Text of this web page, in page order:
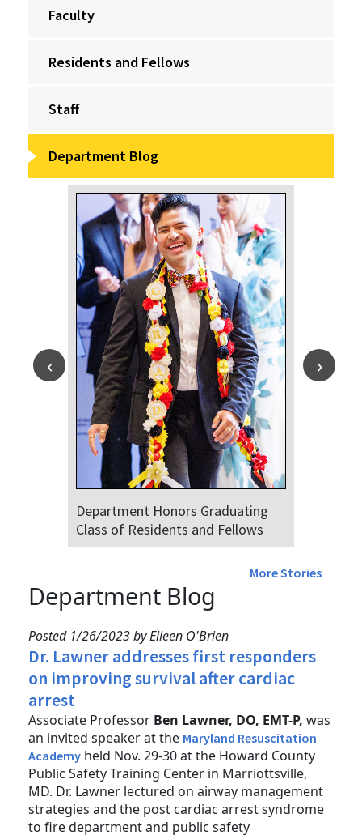
Faculty
Residents and Fellows
Staff
Department Blog
Department Honors Graduating
Class of Residents and Fellows
More Stories
Department Blog
Posted 1/26/2023 by Eileen O'Brien
Dr. Lawner addresses first responders
on improving survival after cardiac
arrest
Associate Professor Ben Lawner, DO, EMT-P, was
an invited speaker at the Maryland Resuscitation
Academy held Nov. 29-30 at the Howard County
Public Safety Training Center in Marriottsville,
MD. Dr. Lawner lectured on airway management
strategies and the post cardiac arrest syndrome
to fire department and public safety